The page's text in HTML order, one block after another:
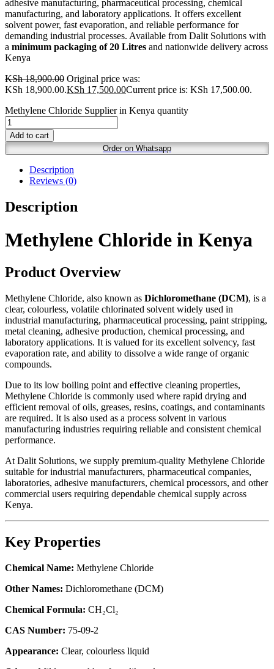
adhesive manufacturing, pharmaceutical processing, chemical
manufacturing, and laboratory applications. It offers excellent
solvent power, fast evaporation, and reliable performance for
demanding industrial processes. Available from Dalit Solutions with
a minimum packaging of 20 Litres and nationwide delivery across
Kenya
KSh18,900.00 Original price was:
KSh 18,900.00.KSh 17,500.00Current price is: KSh 17,500.00.
Methylene Chloride Supplier in Kenya quantity
Add to cart
Order on Whatsapp
Description
Reviews (0)
Description
Methylene Chloride in Kenya
Product Overview
Methylene Chloride, also known as Dichloromethane (DCM), is a
clear, colourless, volatile chlorinated solvent widely used in
industrial manufacturing, pharmaceutical processing, paint stripping,
metal cleaning, adhesive production, chemical processing, and
laboratory applications. It is valued for its excellent solvency, fast
evaporation rate, and ability to dissolve a wide range of organic
compounds.
Due to its low boiling point and effective cleaning properties,
Methylene Chloride is commonly used where rapid drying and
efficient removal of oils, greases, resins, coatings, and contaminants
are required. It is also used as a process solvent in various
manufacturing industries requiring reliable and consistent chemical
performance.
At Dalit Solutions, we supply premium-quality Methylene Chloride
suitable for industrial manufacturers, pharmaceutical companies,
laboratories, adhesive manufacturers, chemical processors, and other
commercial users requiring dependable chemical supply across
Kenya.
Key Properties
Chemical Name: Methylene Chloride
Other Names: Dichloromethane (DCM)
Chemical Formula: CH₂Cl₂
CAS Number: 75-09-2
Appearance: Clear, colourless liquid